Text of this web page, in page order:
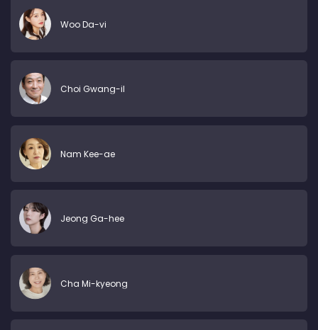
Woo Da-vi
Choi Gwang-il
Nam Kee-ae
Jeong Ga-hee
Cha Mi-kyeong